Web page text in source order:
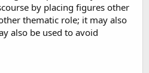
by placing figures other
thematic role; it may also
also be used to avoid